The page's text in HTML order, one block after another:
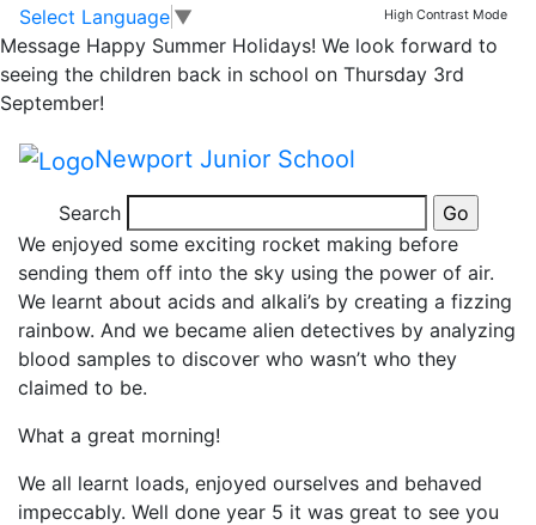
Skip to main content
Skip to footer
Select Language ▼ High Contrast Mode
Message Happy Summer Holidays! We look forward to
seeing the children back in school on Thursday 3rd
September!
Newport Junior School
Search
Sensational science
at BBS
Today we had the privilege of visiting Burton Borough
School for the morning to learn some exciting new
things in science.
We enjoyed some exciting rocket making before
sending them off into the sky using the power of air.
We learnt about acids and alkali’s by creating a fizzing
rainbow. And we became alien detectives by analyzing
blood samples to discover who wasn’t who they
claimed to be.
What a great morning!
We all learnt loads, enjoyed ourselves and behaved
impeccably. Well done year 5 it was great to see you